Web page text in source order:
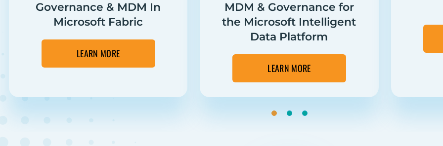
Governance & MDM In
Microsoft Fabric
LEARN MORE
MDM & Governance for
the Microsoft Intelligent
Data Platform
LEARN MORE